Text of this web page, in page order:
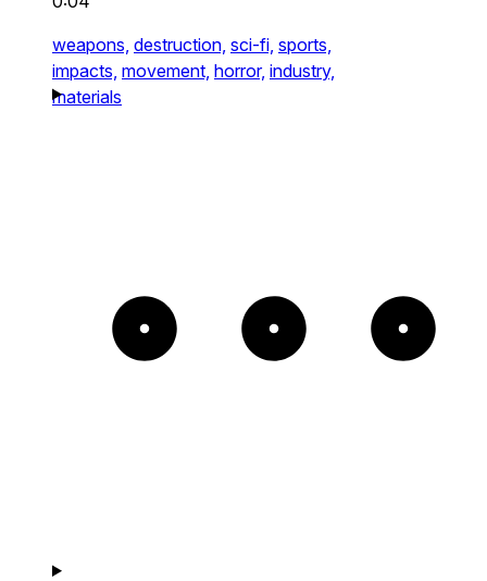
weapons, destruction, sci-fi, sports,
impacts, movement, horror, industry,
materials